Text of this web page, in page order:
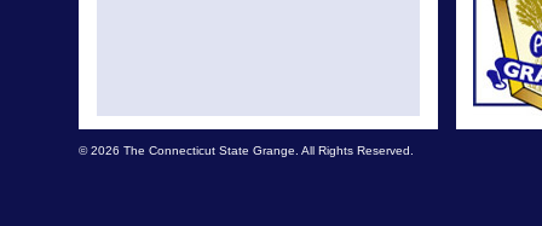
© 2026 The Connecticut State Grange. All Rights Reserved.